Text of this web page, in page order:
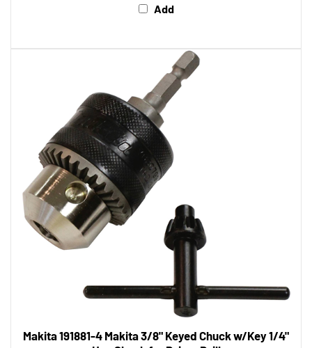
Makita 191881-4 Makita 3/8" Keyed Chuck w/Key 1/4"
Hex Shank for Driver Drill